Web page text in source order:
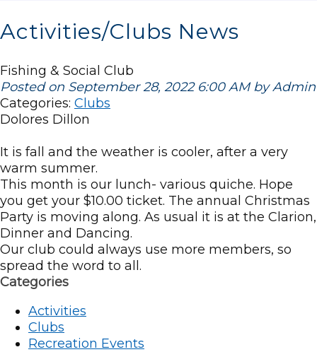
Activities/Clubs News
Fishing & Social Club
Posted on September 28, 2022 6:00 AM by Admin
Categories: Clubs
Dolores Dillon
It is fall and the weather is cooler, after a very
warm summer.
This month is our lunch- various quiche. Hope
you get your $10.00 ticket. The annual Christmas
Party is moving along. As usual it is at the Clarion,
Dinner and Dancing.
Our club could always use more members, so
spread the word to all.
Categories
Activities
Clubs
Recreation Events